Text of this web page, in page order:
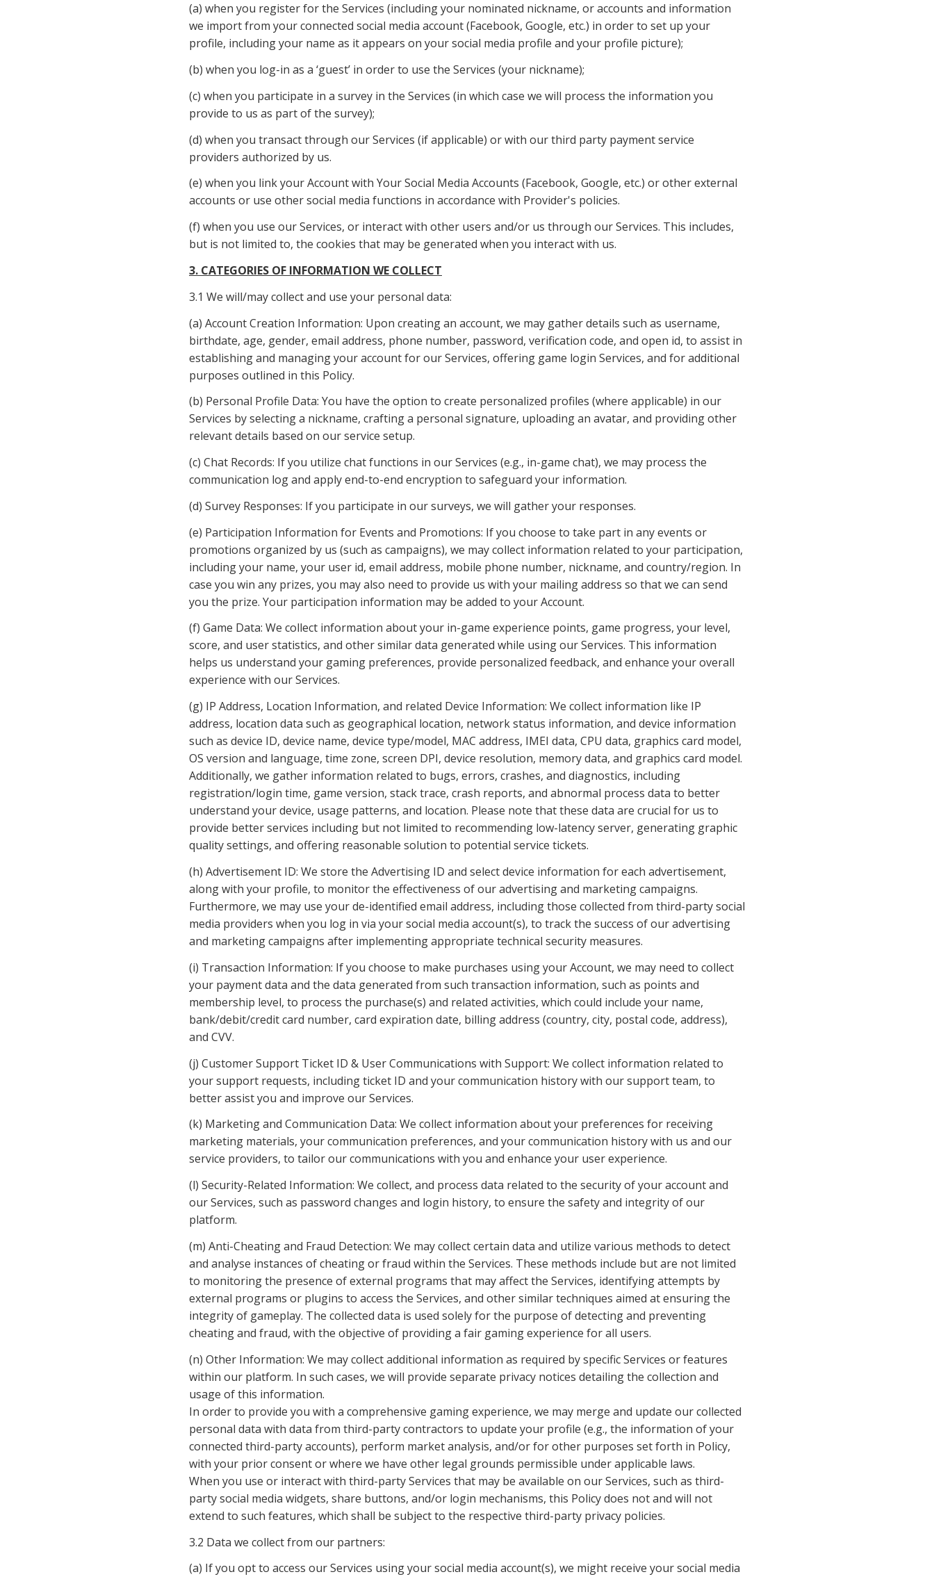
(a) when you register for the Services (including your nominated nickname, or accounts and information
we import from your connected social media account (Facebook, Google, etc.) in order to set up your
profile, including your name as it appears on your social media profile and your profile picture);
(b) when you log-in as a ‘guest’ in order to use the Services (your nickname);
(c) when you participate in a survey in the Services (in which case we will process the information you
provide to us as part of the survey);
(d) when you transact through our Services (if applicable) or with our third party payment service
providers authorized by us.
(e) when you link your Account with Your Social Media Accounts (Facebook, Google, etc.) or other external
accounts or use other social media functions in accordance with Provider's policies.
(f) when you use our Services, or interact with other users and/or us through our Services. This includes,
but is not limited to, the cookies that may be generated when you interact with us.
3. CATEGORIES OF INFORMATION WE COLLECT
3.1 We will/may collect and use your personal data:
(a) Account Creation Information: Upon creating an account, we may gather details such as username,
birthdate, age, gender, email address, phone number, password, verification code, and open id, to assist in
establishing and managing your account for our Services, offering game login Services, and for additional
purposes outlined in this Policy.
(b) Personal Profile Data: You have the option to create personalized profiles (where applicable) in our
Services by selecting a nickname, crafting a personal signature, uploading an avatar, and providing other
relevant details based on our service setup.
(c) Chat Records: If you utilize chat functions in our Services (e.g., in-game chat), we may process the
communication log and apply end-to-end encryption to safeguard your information.
(d) Survey Responses: If you participate in our surveys, we will gather your responses.
(e) Participation Information for Events and Promotions: If you choose to take part in any events or
promotions organized by us (such as campaigns), we may collect information related to your participation,
including your name, your user id, email address, mobile phone number, nickname, and country/region. In
case you win any prizes, you may also need to provide us with your mailing address so that we can send
you the prize. Your participation information may be added to your Account.
(f) Game Data: We collect information about your in-game experience points, game progress, your level,
score, and user statistics, and other similar data generated while using our Services. This information
helps us understand your gaming preferences, provide personalized feedback, and enhance your overall
experience with our Services.
(g) IP Address, Location Information, and related Device Information: We collect information like IP
address, location data such as geographical location, network status information, and device information
such as device ID, device name, device type/model, MAC address, IMEI data, CPU data, graphics card model,
OS version and language, time zone, screen DPI, device resolution, memory data, and graphics card model.
Additionally, we gather information related to bugs, errors, crashes, and diagnostics, including
registration/login time, game version, stack trace, crash reports, and abnormal process data to better
understand your device, usage patterns, and location. Please note that these data are crucial for us to
provide better services including but not limited to recommending low-latency server, generating graphic
quality settings, and offering reasonable solution to potential service tickets.
(h) Advertisement ID: We store the Advertising ID and select device information for each advertisement,
along with your profile, to monitor the effectiveness of our advertising and marketing campaigns.
Furthermore, we may use your de-identified email address, including those collected from third-party social
media providers when you log in via your social media account(s), to track the success of our advertising
and marketing campaigns after implementing appropriate technical security measures.
(i) Transaction Information: If you choose to make purchases using your Account, we may need to collect
your payment data and the data generated from such transaction information, such as points and
membership level, to process the purchase(s) and related activities, which could include your name,
bank/debit/credit card number, card expiration date, billing address (country, city, postal code, address),
and CVV.
(j) Customer Support Ticket ID & User Communications with Support: We collect information related to
your support requests, including ticket ID and your communication history with our support team, to
better assist you and improve our Services.
(k) Marketing and Communication Data: We collect information about your preferences for receiving
marketing materials, your communication preferences, and your communication history with us and our
service providers, to tailor our communications with you and enhance your user experience.
(l) Security-Related Information: We collect, and process data related to the security of your account and
our Services, such as password changes and login history, to ensure the safety and integrity of our
platform.
(m) Anti-Cheating and Fraud Detection: We may collect certain data and utilize various methods to detect
and analyse instances of cheating or fraud within the Services. These methods include but are not limited
to monitoring the presence of external programs that may affect the Services, identifying attempts by
external programs or plugins to access the Services, and other similar techniques aimed at ensuring the
integrity of gameplay. The collected data is used solely for the purpose of detecting and preventing
cheating and fraud, with the objective of providing a fair gaming experience for all users.
(n) Other Information: We may collect additional information as required by specific Services or features
within our platform. In such cases, we will provide separate privacy notices detailing the collection and
usage of this information.
In order to provide you with a comprehensive gaming experience, we may merge and update our collected
personal data with data from third-party contractors to update your profile (e.g., the information of your
connected third-party accounts), perform market analysis, and/or for other purposes set forth in Policy,
with your prior consent or where we have other legal grounds permissible under applicable laws.
When you use or interact with third-party Services that may be available on our Services, such as third-
party social media widgets, share buttons, and/or login mechanisms, this Policy does not and will not
extend to such features, which shall be subject to the respective third-party privacy policies.
3.2 Data we collect from our partners:
(a) If you opt to access our Services using your social media account(s), we might receive your social media